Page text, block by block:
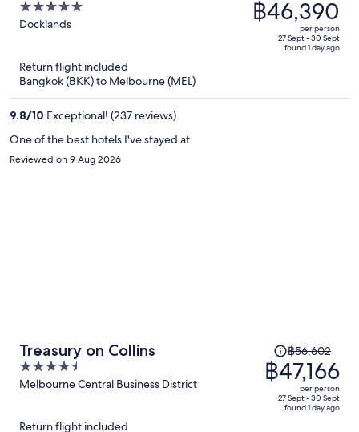
5
out
5
Docklands
was
฿57,162,
price
฿46,390
per person
27 Sept - 30 Sept
found 1 day ago
Return flight included
Bangkok (BKK) to Melbourne (MEL)
9.8/10 Exceptional! (237 reviews)
One of the best hotels I've stayed at
Reviewed on 9 Aug 2026
Treasury on Collins
4.5
out
Melbourne Central Business District
Price
was
฿56,602,
price
฿56,602
฿47,166
per person
27 Sept - 30 Sept
found 1 day ago
Return flight included